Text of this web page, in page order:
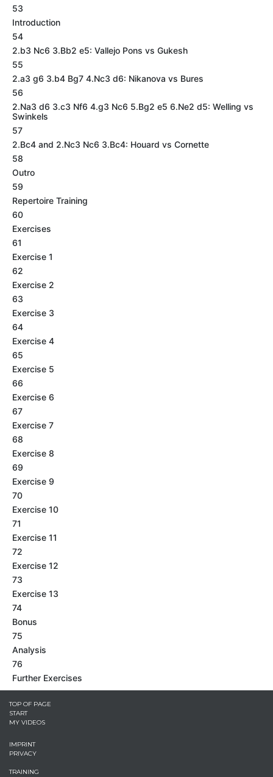
53
Introduction
54
2.b3 Nc6 3.Bb2 e5: Vallejo Pons vs Gukesh
55
2.a3 g6 3.b4 Bg7 4.Nc3 d6: Nikanova vs Bures
56
2.Na3 d6 3.c3 Nf6 4.g3 Nc6 5.Bg2 e5 6.Ne2 d5: Welling vs
Swinkels
57
2.Bc4 and 2.Nc3 Nc6 3.Bc4: Houard vs Cornette
58
Outro
59
Repertoire Training
60
Exercises
61
Exercise 1
62
Exercise 2
63
Exercise 3
64
Exercise 4
65
Exercise 5
66
Exercise 6
67
Exercise 7
68
Exercise 8
69
Exercise 9
70
Exercise 10
71
Exercise 11
72
Exercise 12
73
Exercise 13
74
Bonus
75
Analysis
76
Further Exercises
TOP OF PAGE
START
MY VIDEOS
IMPRINT
PRIVACY
TRAINING